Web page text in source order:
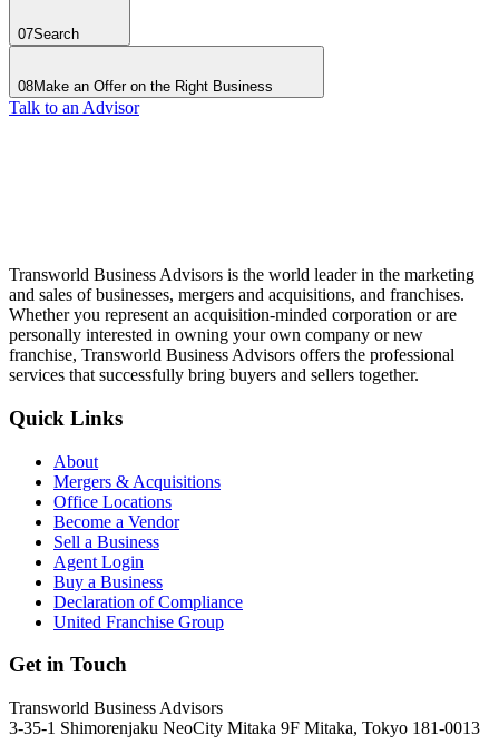
07Search
08Make an Offer on the Right Business
Talk to an Advisor
Transworld Business Advisors is the world leader in the marketing
and sales of businesses, mergers and acquisitions, and franchises.
Whether you represent an acquisition-minded corporation or are
personally interested in owning your own company or new
franchise, Transworld Business Advisors offers the professional
services that successfully bring buyers and sellers together.
Quick Links
About
Mergers & Acquisitions
Office Locations
Become a Vendor
Sell a Business
Agent Login
Buy a Business
Declaration of Compliance
United Franchise Group
Get in Touch
Transworld Business Advisors
3-35-1 Shimorenjaku NeoCity Mitaka 9F Mitaka, Tokyo 181-0013